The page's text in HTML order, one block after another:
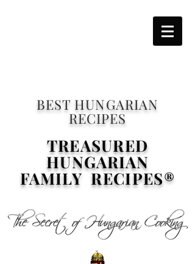
BEST HUNGARIAN
RECIPES
TREASURED
HUNGARIAN
FAMILY RECIPES®